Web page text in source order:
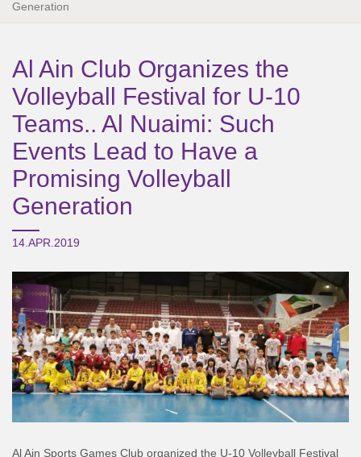
Generation
Al Ain Club Organizes the
Volleyball Festival for U-10
Teams.. Al Nuaimi: Such
Events Lead to Have a
Promising Volleyball
Generation
14.APR.2019
Al Ain Sports Games Club organized the U-10 Volleyball Festival